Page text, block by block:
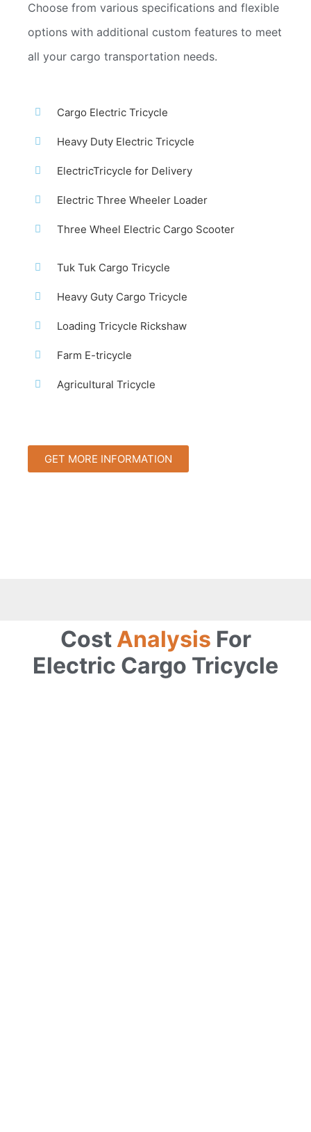
Choose from various specifications and flexible
options with additional custom features to meet
all your cargo transportation needs.
Cargo Electric Tricycle
Heavy Duty Electric Tricycle
ElectricTricycle for Delivery
Electric Three Wheeler Loader
Three Wheel Electric Cargo Scooter
Tuk Tuk Cargo Tricycle
Heavy Guty Cargo Tricycle
Loading Tricycle Rickshaw
Farm E-tricycle
Agricultural Tricycle
GET MORE INFORMATION
Cost Analysis For
Electric Cargo Tricycle